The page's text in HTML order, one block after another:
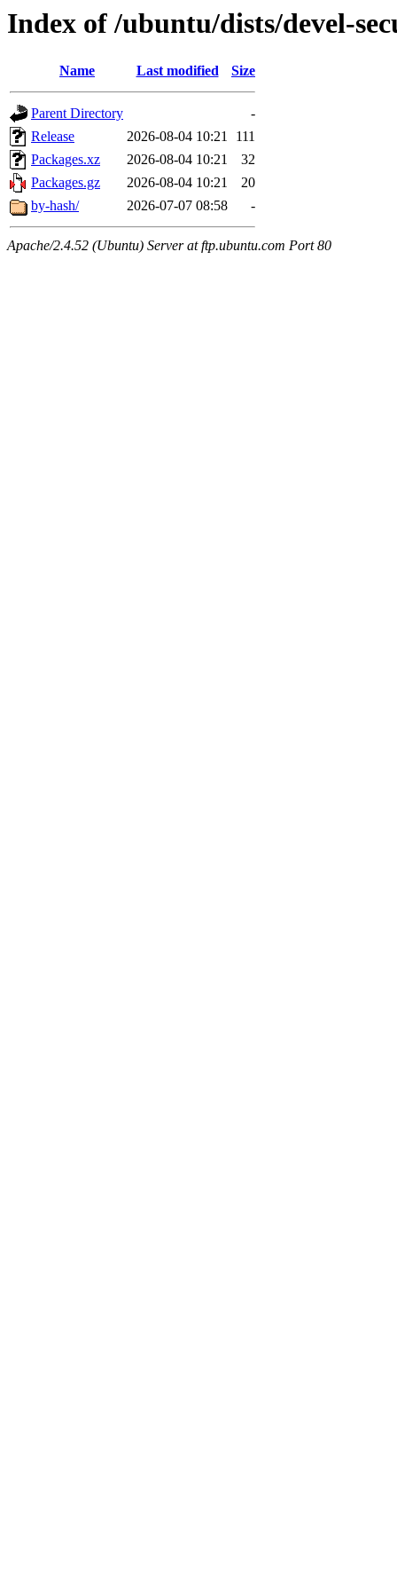
Index of /ubuntu/dists/devel-
Name Last modified Size
Parent Directory
-
Release
2026-08-04 10:21
111
Packages.xz
2026-08-04 10:21
32
Packages.gz
2026-08-04 10:21
20
by-hash/
2026-07-07 08:58 -
Apache/2.4.52 (Ubuntu) Server at ftp.ubuntu.com Port 80